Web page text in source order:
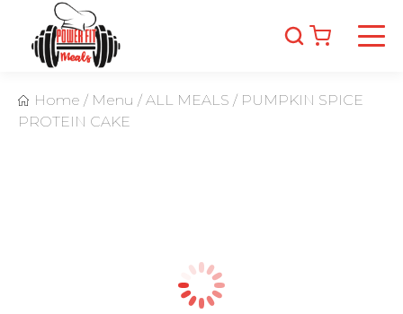
Home / Menu / ALL MEALS / PUMPKIN SPICE
PROTEIN CAKE